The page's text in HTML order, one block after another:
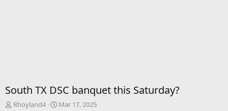
South TX DSC banquet this Saturday?
T
Rhoyland4
S
Mar 17, 2025